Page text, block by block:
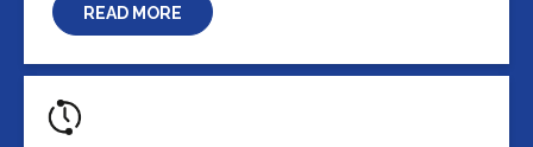
READ MORE